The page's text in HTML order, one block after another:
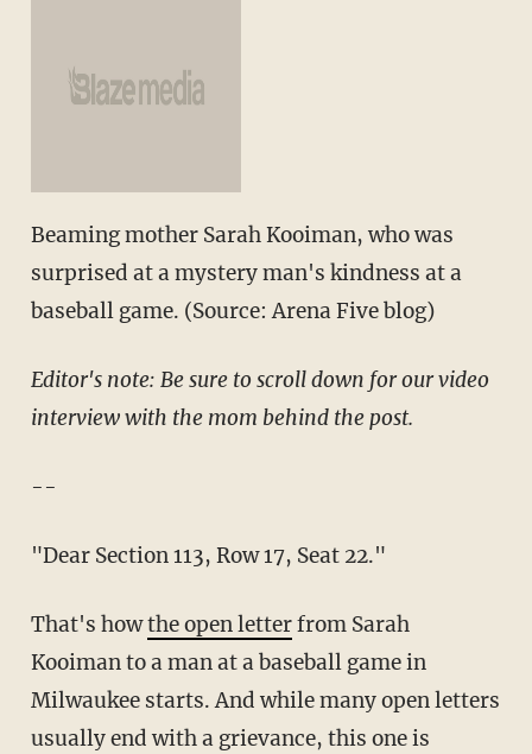
Beaming mother Sarah Kooiman, who was
surprised at a mystery man's kindness at a
baseball game. (Source: Arena Five blog)
Editor's note: Be sure to scroll down for our video
interview with the mom behind the post.
--
"Dear Section 113, Row 17, Seat 22."
That's howthe open letterfrom Sarah
Kooiman to a man at a baseball game in
Milwaukee starts. And while many open letters
usually end with a grievance, this one is